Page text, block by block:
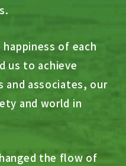
of each
us to achieve
and associates, our
and world in
the flow of